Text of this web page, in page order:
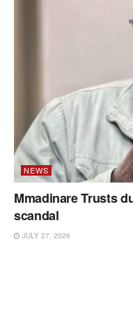
NEWS
Mmadinare Trusts
scandal
JULY 27, 2026